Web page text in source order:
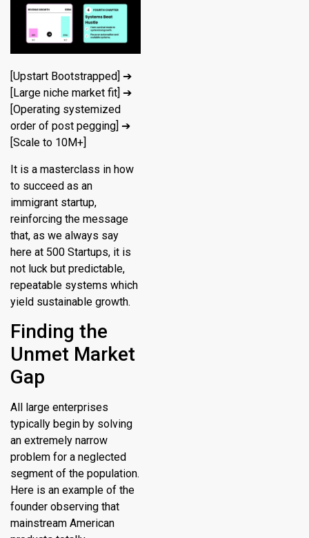
[Upstart Bootstrapped] ➔
[Large niche market fit] ➔
[Operating systemized
order of post pegging] ➔
[Scale to 10M+]
It is a masterclass in how
to succeed as an
immigrant startup,
reinforcing the message
that, as we always say
here at 500 Startups, it is
not luck but predictable,
repeatable systems which
yield sustainable growth.
Finding the
Unmet Market
Gap
All large enterprises
typically begin by solving
an extremely narrow
problem for a neglected
segment of the population.
Here is an example of the
founder observing that
mainstream American